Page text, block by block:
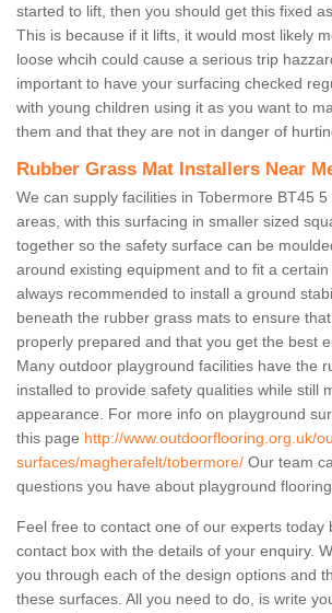
started to lift, then you should get this fixed
This is because if it lifts, it would most likely
loose whcih could cause a serious trip
important to have your surfacing checked
with young children using it as you want to
them and that they are not in danger of
Rubber Grass Mat Installers Near
We can supply facilities in Tobermore BT45
areas, with this surfacing in smaller sized
together so the safety surface can be
around existing equipment and to fit a
always recommended to install a ground
beneath the rubber grass mats to ensure
properly prepared and that you get the best
Many outdoor playground facilities have the
installed to provide safety qualities while still
appearance. For more info on playground
this page http://www.outdoorflooring.org.uk/
surfaces/magherafelt/tobermore/ Our team
questions you have about playground
Feel free to contact one of our experts today
contact box with the details of your enquiry.
you through each of the design options and
these surfaces. All you need to do, is write